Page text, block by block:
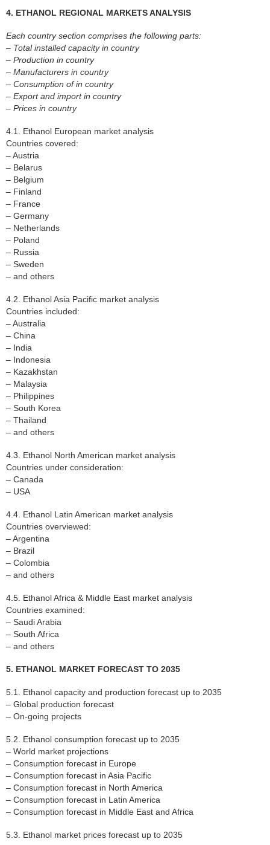
4. ETHANOL REGIONAL MARKETS ANALYSIS
Each country section comprises the following parts:
– Total installed capacity in country
– Production in country
– Manufacturers in country
– Consumption of in country
– Export and import in country
– Prices in country
4.1. Ethanol European market analysis
Countries covered:
– Austria
– Belarus
– Belgium
– Finland
– France
– Germany
– Netherlands
– Poland
– Russia
– Sweden
– and others
4.2. Ethanol Asia Pacific market analysis
Countries included:
– Australia
– China
– India
– Indonesia
– Kazakhstan
– Malaysia
– Philippines
– South Korea
– Thailand
– and others
4.3. Ethanol North American market analysis
Countries under consideration:
– Canada
– USA
4.4. Ethanol Latin American market analysis
Countries overviewed:
– Argentina
– Brazil
– Colombia
– and others
4.5. Ethanol Africa & Middle East market analysis
Countries examined:
– Saudi Arabia
– South Africa
– and others
5. ETHANOL MARKET FORECAST TO 2035
5.1. Ethanol capacity and production forecast up to 2035
– Global production forecast
– On-going projects
5.2. Ethanol consumption forecast up to 2035
– World market projections
– Consumption forecast in Europe
– Consumption forecast in Asia Pacific
– Consumption forecast in North America
– Consumption forecast in Latin America
– Consumption forecast in Middle East and Africa
5.3. Ethanol market prices forecast up to 2035